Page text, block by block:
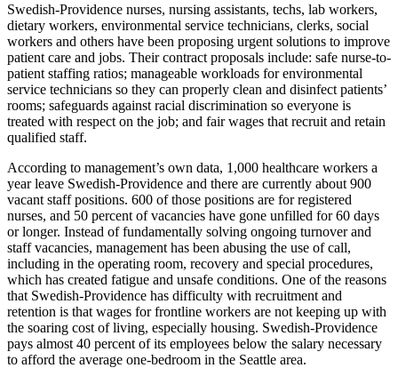
Swedish-Providence nurses, nursing assistants, techs, lab workers,
dietary workers, environmental service technicians, clerks, social
workers and others have been proposing urgent solutions to improve
patient care and jobs. Their contract proposals include: safe nurse-to-
patient staffing ratios; manageable workloads for environmental
service technicians so they can properly clean and disinfect patients’
rooms; safeguards against racial discrimination so everyone is
treated with respect on the job; and fair wages that recruit and retain
qualified staff.
According to management’s own data, 1,000 healthcare workers a
year leave Swedish-Providence and there are currently about 900
vacant staff positions. 600 of those positions are for registered
nurses, and 50 percent of vacancies have gone unfilled for 60 days
or longer. Instead of fundamentally solving ongoing turnover and
staff vacancies, management has been abusing the use of call,
including in the operating room, recovery and special procedures,
which has created fatigue and unsafe conditions. One of the reasons
that Swedish-Providence has difficulty with recruitment and
retention is that wages for frontline workers are not keeping up with
the soaring cost of living, especially housing. Swedish-Providence
pays almost 40 percent of its employees below the salary necessary
to afford the average one-bedroom in the Seattle area.